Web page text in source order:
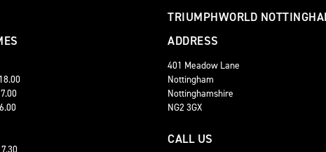
TRIUMPHWORLD
ADDRESS
401 Meadow Lane
Nottingham
Nottinghamshire
NG2 3GX
CALL US